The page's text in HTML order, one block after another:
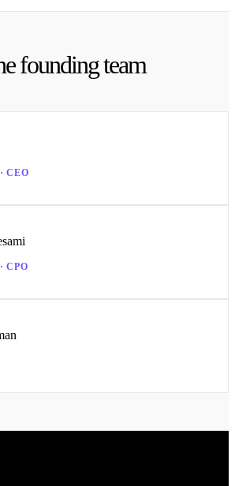
founding team
CEO
CPO